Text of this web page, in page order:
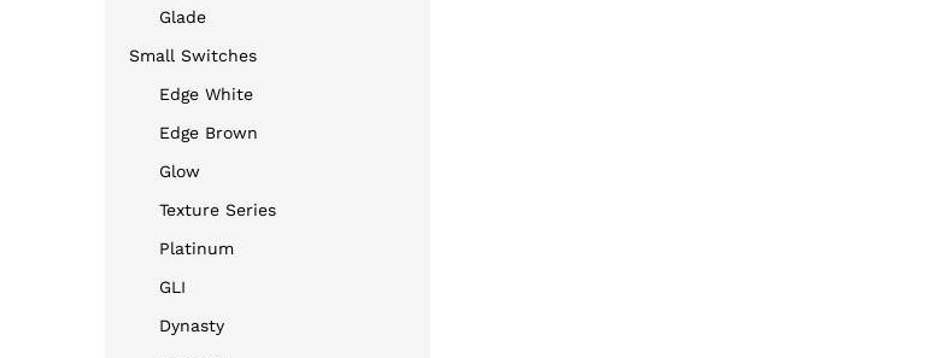
Glade
Small Switches
Edge White
Edge Brown
Glow
Texture Series
Platinum
GLI
Dynasty